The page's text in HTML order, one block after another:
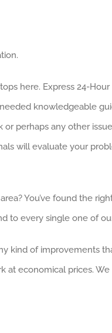
here. Express 24-
knowledgeable
perhaps any other
will evaluate your
You’ve found the
to every single one of
kind of improvements
at economical prices.